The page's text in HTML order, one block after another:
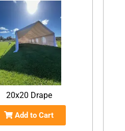
20x20 Drape
Add to Cart